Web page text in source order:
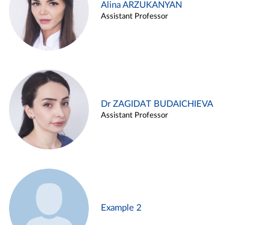
Alina ARZUKANYAN
Assistant Professor
Dr ZAGIDAT BUDAICHIEVA
Assistant Professor
Example 2